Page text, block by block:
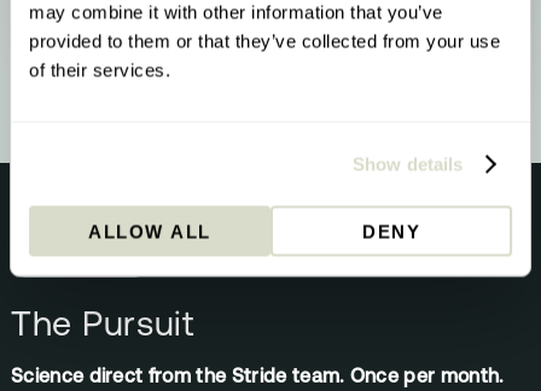
may combine it with other information that you’ve
provided to them or that they’ve collected from your use
of their services.
Show details
ALLOW ALL DENY
Your biology is signalling a methylation
upgrade - here’s what that means and what
to do about it.
NEWSLETTER
The Pursuit
Science direct from the Stride team. Once per month.